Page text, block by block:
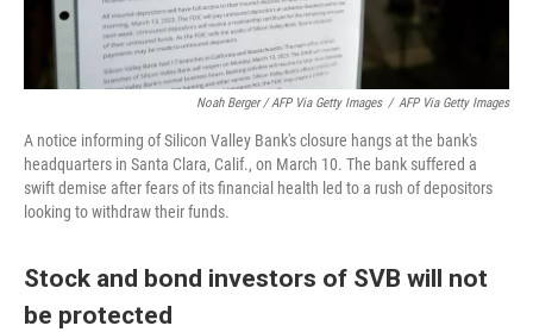
Noah Berger / AFP Via Getty Images / AFP Via Getty Images
A notice informing of Silicon Valley Bank's closure hangs at the bank's
headquarters in Santa Clara, Calif., on March 10. The bank suffered a
swift demise after fears of its financial health led to a rush of depositors
looking to withdraw their funds.
Stock and bond investors of SVB will not
be protected